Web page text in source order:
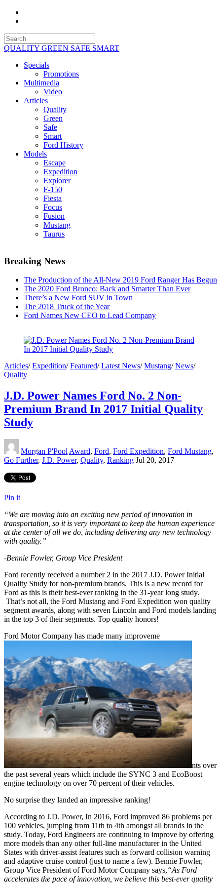
QUALITY GREEN SAFE SMART
Specials
Promotions
Multimedia
Video
Articles
Quality
Green
Safe
Smart
Ford History
Models
Escape
Expedition
Explorer
F-150
Fiesta
Focus
Fusion
Mustang
Taurus
Breaking News
The Production of the All-New 2019 Ford Ranger Has Begun
The 2020 Ford Bronco: Back and Smarter Than Ever
There’s a New Ford SUV in Town
The 2018 Truck of the Year
Ford Names New CEO to Lead Company
Articles/Expedition/Featured/Latest News/Mustang/News/
Quality
J.D. Power Names Ford No. 2 Non-
Premium Brand In 2017 Initial Quality
Study
Morgan P'Pool Award, Ford, Ford Expedition, Ford Mustang,
Go Further, J.D. Power, Quality, Ranking Jul 20, 2017
Pin it
“We are moving into an exciting new period of innovation in
transportation, so it is very important to keep the human experience
at the center of all we do, including delivering any new technology
with quality.”
-Bennie Fowler, Group Vice President
Ford recently received a number 2 in the 2017 J.D. Power Initial
Quality Study for non-premium brands. This is a new record for
Ford as this is their best-ever ranking in the 31-year long study.
That’s not all, the Ford Mustang and Ford Expedition won quality
segment awards, along with seven Lincoln and Ford models landing
in the top 3 of their segments. Top quality honors!
Ford Motor Company has made many improveme
nts over
the past several years which include the SYNC 3 and EcoBoost
engine technology on over 70 percent of their vehicles.
No surprise they landed an impressive ranking!
According to J.D. Power, In 2016, Ford improved 86 problems per
100 vehicles, jumping from 11th to 4th amongst all brands in the
study. Today, Ford Engineers are continuing to improve by offering
more models than any other full-line manufacturer in the United
States with driver-assist features such as forward collision warning
and adaptive cruise control (just to name a few). Bennie Fowler,
Group Vice President of Ford Motor Company says,“As Ford
accelerates the pace of innovation, we believe this best-ever quality